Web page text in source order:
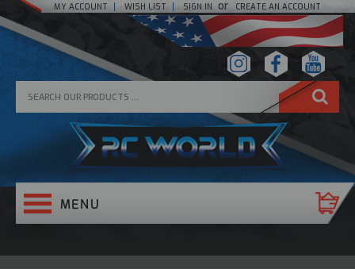
MY ACCOUNT WISH LIST SIGN IN or CREATE AN ACCOUNT